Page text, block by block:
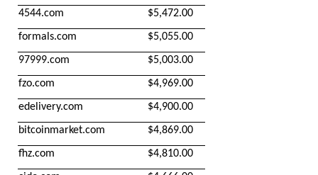
4544.com $5,472.00
formals.com $5,055.00
97999.com $5,003.00
fzo.com $4,969.00
edelivery.com $4,900.00
bitcoinmarket.com $4,869.00
fhz.com $4,810.00